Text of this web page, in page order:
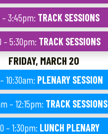
– 3:45pm: TRACK SESSIONS
– 5:30pm: TRACK SESSIONS
FRIDAY, MARCH 20
10:30am: PLENARY SESSION
– 12:15pm: TRACK SESSIONS
– 1:30pm: LUNCH PLENARY